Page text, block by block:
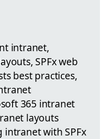
intranet,
SPFx web
best practices,
365 intranet
layouts
intranet with SPFx